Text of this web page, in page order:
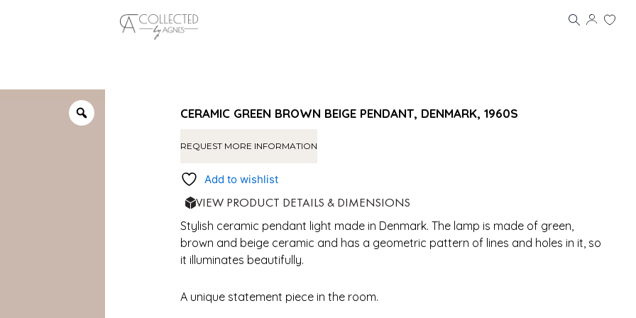
CERAMIC GREEN BROWN BEIGE PENDANT, DENMARK, 1960S
REQUEST MORE INFORMATION
Add to wishlist
VIEW PRODUCT DETAILS & DIMENSIONS
Stylish ceramic pendant light made in Denmark. The lamp is made of green,
brown and beige ceramic and has a geometric pattern of lines and holes in it, so
it illuminates beautifully.
A unique statement piece in the room.